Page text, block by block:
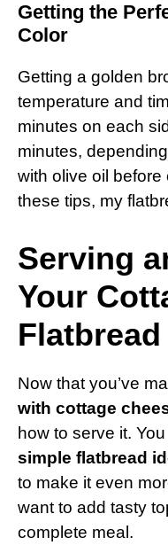
Getting the
Color
Getting a golden
temperature and
minutes on each
minutes,
with olive oil
these tips, my
Serving
Your
Flatbread
Now that you’ve
with cottage
how to serve it.
simple flatbread
to make it even
want to add tasty
complete meal.